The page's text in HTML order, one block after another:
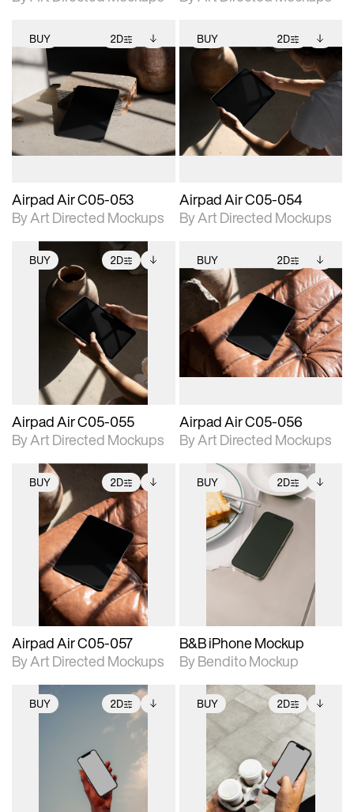
BUY 2D
2D scene with
photographic details.
Includes support for
extended scene
adjustments.
Includes additional
files when unlocked.
View Surface Info to
download files.
Airpad Air C05-053
By Art Directed Mockups
BUY 2D
2D scene with
photographic details.
Includes support for
extended scene
adjustments.
Includes additional
files when unlocked.
View Surface Info to
download files.
Airpad Air C05-054
By Art Directed Mockups
BUY 2D
2D scene with
photographic details.
Includes support for
extended scene
adjustments.
Includes additional
files when unlocked.
View Surface Info to
download files.
Airpad Air C05-055
By Art Directed Mockups
BUY 2D
2D scene with
photographic details.
Includes support for
extended scene
adjustments.
Includes additional
files when unlocked.
View Surface Info to
download files.
Airpad Air C05-056
By Art Directed Mockups
BUY 2D
2D scene with
photographic details.
Includes support for
extended scene
adjustments.
Includes additional
files when unlocked.
View Surface Info to
download files.
Airpad Air C05-057
By Art Directed Mockups
BUY 2D
2D scene with
photographic details.
Includes support for
extended scene
adjustments.
Includes additional
files when unlocked.
View Surface Info to
download files.
B&B iPhone Mockup
By Bendito Mockup
BUY 2D
photographic details.
Includes support for
extended scene
files when unlocked.
View Surface Info to
download files.
BUY 2D
2D scene with
photographic details.
Includes support for
extended scene
adjustments.
Includes additional
files when unlocked.
View Surface Info to
download files.